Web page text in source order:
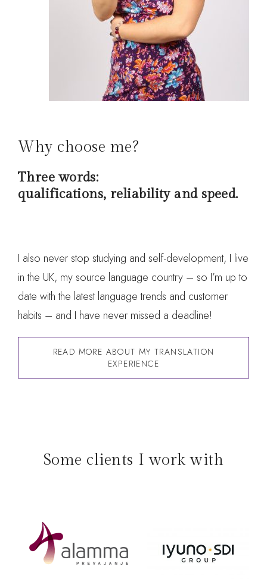
Why choose me?
Three words:
qualifications, reliability and speed.
I also never stop studying and self-development, I live
in the UK, my source language country – so I’m up to
date with the latest language trends and customer
habits – and I have never missed a deadline!
READ MORE ABOUT MY TRANSLATION
EXPERIENCE
Some clients I work with